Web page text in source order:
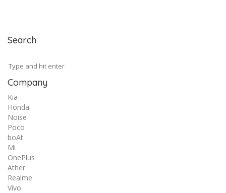
Search
Company
Kia
Honda
Noise
Poco
boAt
Mi
OnePlus
Ather
Realme
Vivo